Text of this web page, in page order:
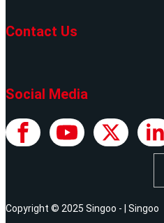
Contact Us
Social Media
Copyright © 2025 Singoo - | Singoo